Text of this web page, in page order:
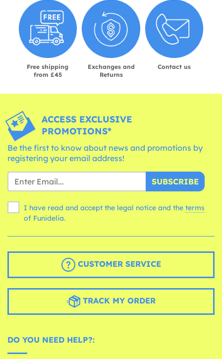
Free shipping
from £45
Exchanges and
Returns
Contact us
ACCESS EXCLUSIVE
PROMOTIONS*
Be the first to know about news and promotions by
registering your email address!
SUBSCRIBE
I have read and accept the legal notice and the terms
of Funidelia.
CUSTOMER SERVICE
TRACK MY ORDER
DO YOU NEED HELP?: